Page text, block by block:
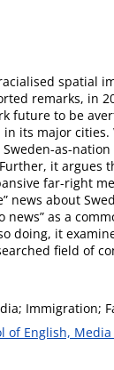
spatial
remarks, in
future to be
its major
as-
it argues
far-right
news about
as a
doing, it
field of
Immigration;
of English,